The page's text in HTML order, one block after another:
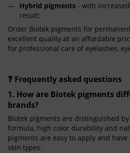
Hybrid pigments - with
result;
Order Biotek pigments for
excellent quality at an affordable
for professional care of eyelashes,
❓ Frequently asked questions
1. How are Biotek pigments
brands?
Biotek pigments are distinguished
formula, high color durability and
pigments are easy to apply and
skin types.